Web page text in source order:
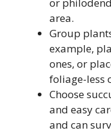
area.
Group
example,
ones, or
foliage-less
Choose
and easy
and can